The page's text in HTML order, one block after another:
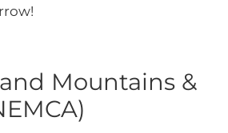
Mountains &